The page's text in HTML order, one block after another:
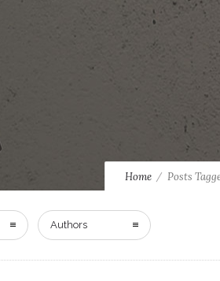
Home Posts
Authors